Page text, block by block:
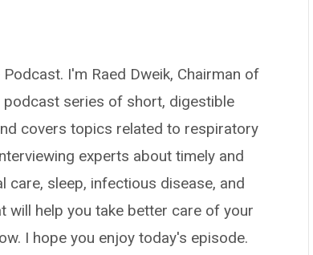
I'm Raed Dweik, Chairman of
podcast series of short, digestible
covers topics related to respiratory
experts about timely and
sleep, infectious disease, and
will help you take better care of your
I hope you enjoy today's episode.